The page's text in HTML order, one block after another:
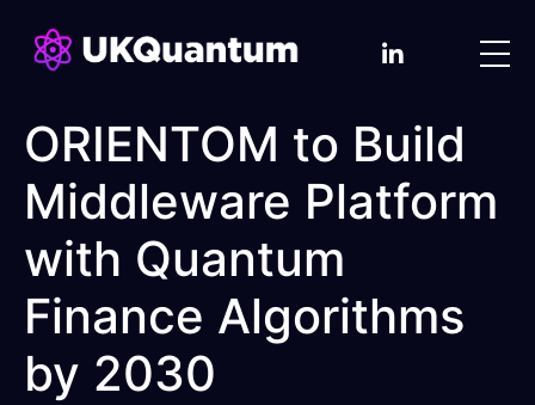
ORIENTOM to Build
Middleware Platform
with Quantum
Finance Algorithms
by 2030